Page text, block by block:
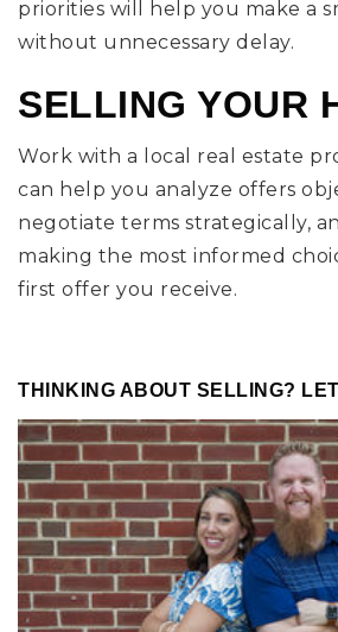
priorities will help you make a
without unnecessary delay.
SELLING YOUR
Work with a local real estate
can help you analyze offers
negotiate terms strategically,
making the most informed
first offer you receive.
THINKING ABOUT SELLING?